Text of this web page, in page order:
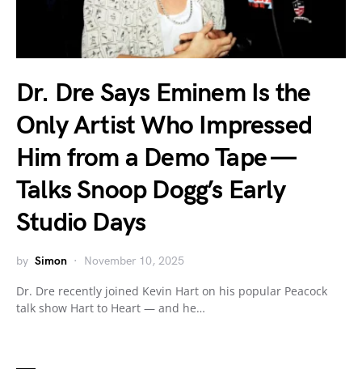
Dr. Dre Says Eminem Is the
Only Artist Who Impressed
Him from a Demo Tape —
Talks Snoop Dogg’s Early
Studio Days
by Simon November 10, 2025
Dr. Dre recently joined Kevin Hart on his popular Peacock
talk show Hart to Heart — and he…